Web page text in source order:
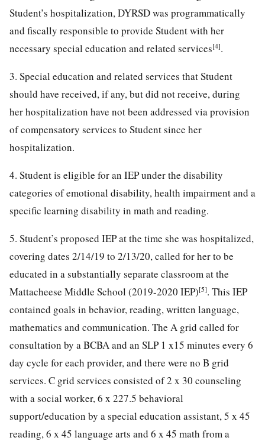
Student’s hospitalization, DYRSD was programmatically
and fiscally responsible to provide Student with her
necessary special education and related services[4].
3. Special education and related services that Student
should have received, if any, but did not receive, during
her hospitalization have not been addressed via provision
of compensatory services to Student since her
hospitalization.
4. Student is eligible for an IEP under the disability
categories of emotional disability, health impairment and a
specific learning disability in math and reading.
5. Student’s proposed IEP at the time she was hospitalized,
covering dates 2/14/19 to 2/13/20, called for her to be
educated in a substantially separate classroom at the
Mattacheese Middle School (2019-2020 IEP)[5]. This IEP
contained goals in behavior, reading, written language,
mathematics and communication. The A grid called for
consultation by a BCBA and an SLP 1 x15 minutes every 6
day cycle for each provider, and there were no B grid
services. C grid services consisted of 2 x 30 counseling
with a social worker, 6 x 227.5 behavioral
support/education by a special education assistant, 5 x 45
reading, 6 x 45 language arts and 6 x 45 math from a